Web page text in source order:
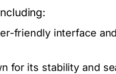
friendly interface
for its stability and